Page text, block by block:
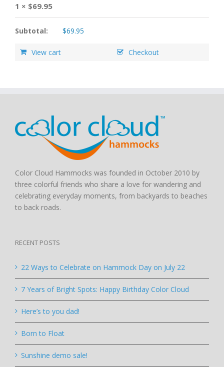
1 × $69.95
Subtotal: $69.95
View cart Checkout
Color Cloud Hammocks was founded in October 2010 by
three colorful friends who share a love for wandering and
celebrating everyday moments, from backyards to beaches
to back roads.
RECENT POSTS
22 Ways to Celebrate on Hammock Day on July 22
7 Years of Bright Spots: Happy Birthday Color Cloud
Here’s to you dad!
Born to Float
Sunshine demo sale!